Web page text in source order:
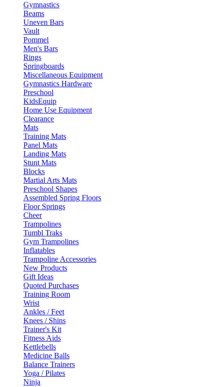
Gymnastics
Beams
Uneven Bars
Vault
Pommel
Men's Bars
Rings
Springboards
Miscellaneous Equipment
Gymnastics Hardware
Preschool
KidsEquip
Home Use Equipment
Clearance
Mats
Training Mats
Panel Mats
Landing Mats
Stunt Mats
Blocks
Martial Arts Mats
Preschool Shapes
Assembled Spring Floors
Floor Springs
Cheer
Trampolines
Tumbl Traks
Gym Trampolines
Inflatables
Trampoline Accessories
New Products
Gift Ideas
Quoted Purchases
Training Room
Wrist
Ankles / Feet
Knees / Shins
Trainer's Kit
Fitness Aids
Kettlebells
Medicine Balls
Balance Trainers
Yoga / Pilates
Ninja